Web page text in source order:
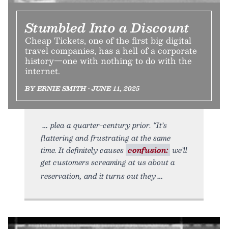
Stumbled Into a Discount
Cheap Tickets, one of the first big digital
travel companies, has a hell of a corporate
history—one with nothing to do with the
internet.
BY ERNIE SMITH • JUNE 11, 2025
plea a quarter-century prior. “It’s
flattering and frustrating at the same
time. It definitely causes confusion: we’ll
get customers screaming at us about a
reservation, and it turns out they